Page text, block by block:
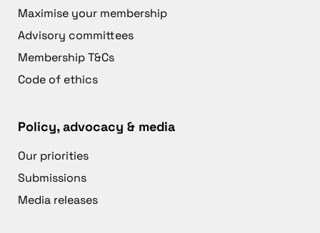
Maximise your membership
Advisory committees
Membership T&Cs
Code of ethics
Policy, advocacy & media
Our priorities
Submissions
Media releases